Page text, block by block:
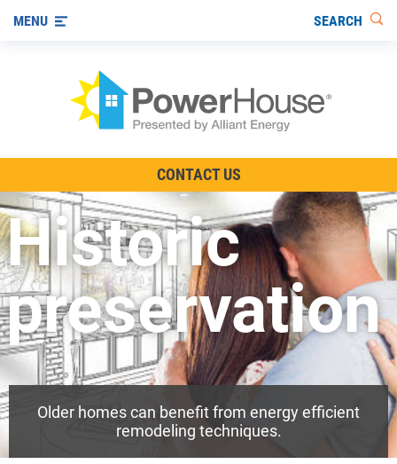
Other Ways to Save
Visit us on YouTube
MENU SEARCH
CONTACT US
Historic
preservation
Older homes can benefit from energy efficient
remodeling techniques.